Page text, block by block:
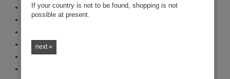
Signs, Pins and similar Stuff
Brochures
Electrical
Light bulb
If your country is not to be found, shopping is not
possible at present.
next »